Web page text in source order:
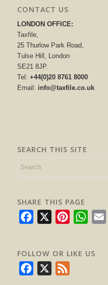
CONTACT US
LONDON OFFICE:
Taxfile,
25 Thurlow Park Road,
Tulse Hill, London
SE21 8JP.
Tel: +44(0)20 8761 8000
Email: info@taxfile.co.uk
SEARCH THIS SITE
SHARE THIS PAGE
Facebook Pinterest
FOLLOW OR LIKE US
Facebook